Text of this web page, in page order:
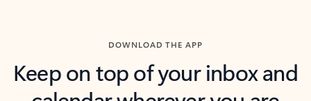
DOWNLOAD THE APP
Keep on top of your inbox and